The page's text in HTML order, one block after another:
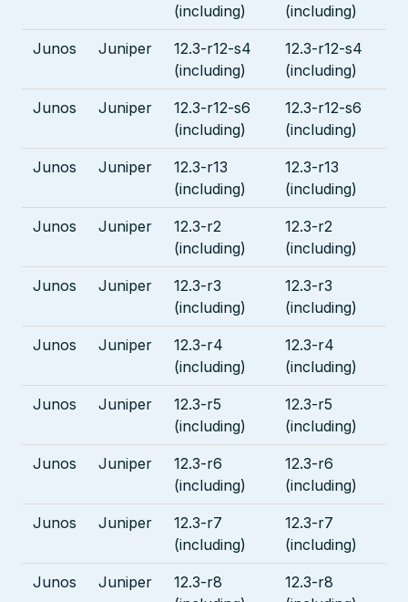
(including)
(including)
Junos Juniper
12.3-r12-s4
(including)
12.3-r12-s4
(including)
Junos Juniper
12.3-r12-s6
(including)
12.3-r12-s6
(including)
Junos Juniper
12.3-r13
(including)
12.3-r13
(including)
Junos Juniper
12.3-r2
(including)
12.3-r2
(including)
Junos Juniper
12.3-r3
(including)
12.3-r3
(including)
Junos Juniper
12.3-r4
(including)
12.3-r4
(including)
Junos Juniper
12.3-r5
(including)
12.3-r5
(including)
Junos Juniper
12.3-r6
(including)
12.3-r6
(including)
Junos Juniper
12.3-r7
(including)
12.3-r7
(including)
Junos Juniper
12.3-r8
12.3-r8